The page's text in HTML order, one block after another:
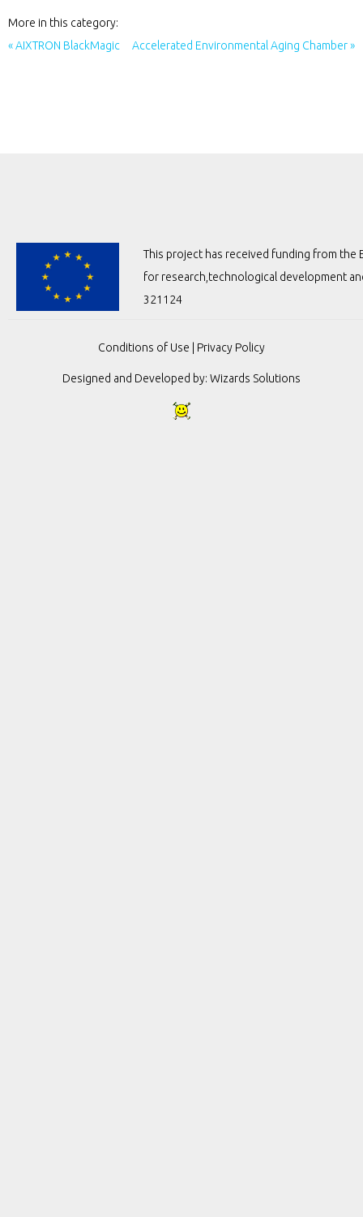
More in this category:
« AIXTRON BlackMagic
Accelerated Environmental Aging Chamber »
This project has received funding from the
for research,technological development
321124
Conditions of Use Privacy Policy
Designed and Developed by: Wizards Solutions